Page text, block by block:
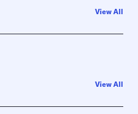
View All
View All